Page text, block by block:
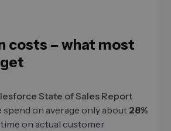
costs – what most
State of Sales Report
spend on average only about 28%
on actual customer